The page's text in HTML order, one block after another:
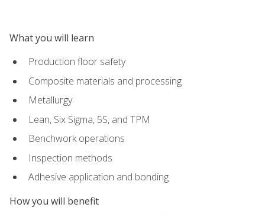
What you will learn
Production floor safety
Composite materials and processing
Metallurgy
Lean, Six Sigma, 5S, and TPM
Benchwork operations
Inspection methods
Adhesive application and bonding
How you will benefit